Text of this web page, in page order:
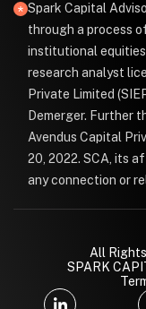
Spark Capital
through a process
institutional
research analyst
Private Limited
Demerger. Further
Avendus Capital
20, 2022. SCA, its
any connection or
All
SPARK